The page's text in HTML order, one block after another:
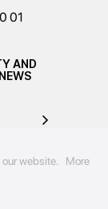
01
AND
website.
More